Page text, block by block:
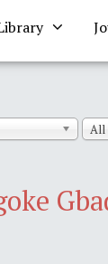
All